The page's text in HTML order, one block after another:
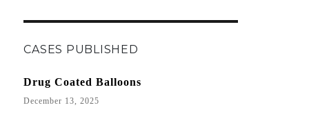
CASES PUBLISHED
Drug Coated Balloons
December 13, 2025